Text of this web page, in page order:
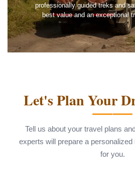
professionally guided treks and
best value and an exceptional
Let's Plan Your
Tell us about your travel plans
experts will prepare a personalized
for you.